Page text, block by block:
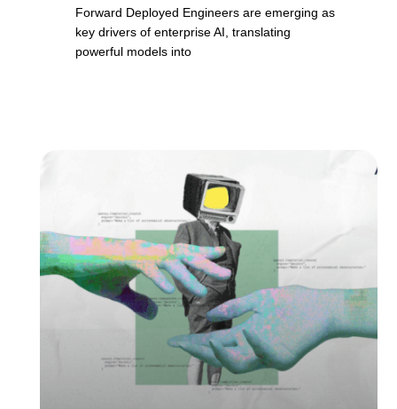
Forward Deployed Engineers are emerging as
key drivers of enterprise AI, translating
powerful models into